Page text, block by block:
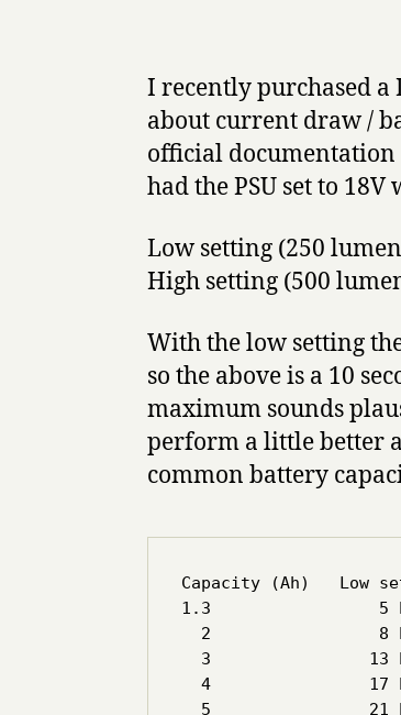
I recently purchased a
about current draw /
official documentation
had the PSU set to
Low setting (250
High setting (500
With the low setting
so the above is a 10
maximum sounds
perform a little better
common battery
Capacity (Ah)   Low
1.3                 5
2                 8
3                13
4                17
5                21